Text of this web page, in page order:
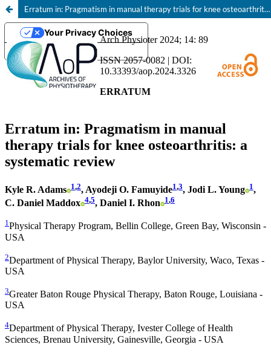
Erratum in: Pragmatism in manual therapy trials for knee osteoarthritis: a systematic review
Notice at collection
Your Privacy Choices